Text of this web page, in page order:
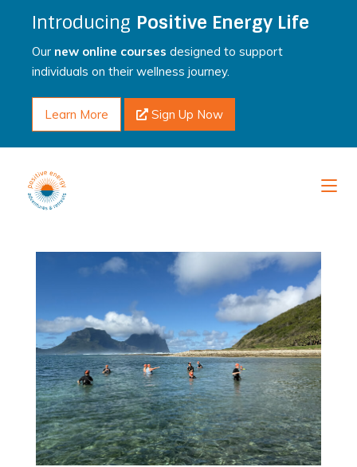
Introducing Positive Energy Life
Our new online courses designed to support
individuals on their wellness journey.
Learn More Sign Up Now